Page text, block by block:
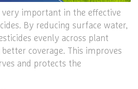
very important in the effective
By reducing surface water,
evenly across plant
coverage. This improves
and protects the